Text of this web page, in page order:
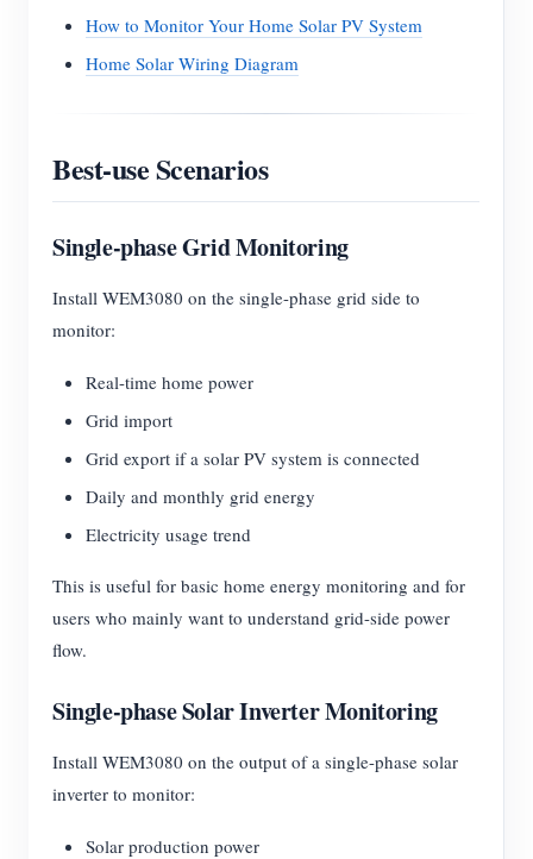
How to Monitor Your Home Solar PV System
Home Solar Wiring Diagram
Best-use Scenarios
Single-phase Grid Monitoring
Install WEM3080 on the single-phase grid side to
monitor:
Real-time home power
Grid import
Grid export if a solar PV system is connected
Daily and monthly grid energy
Electricity usage trend
This is useful for basic home energy monitoring and for
users who mainly want to understand grid-side power
flow.
Single-phase Solar Inverter Monitoring
Install WEM3080 on the output of a single-phase solar
inverter to monitor:
Solar production power